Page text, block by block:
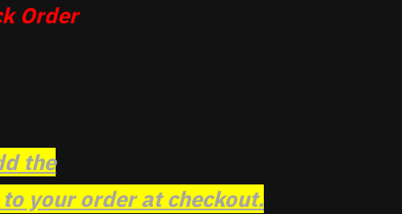
Order
the
your order at checkout.